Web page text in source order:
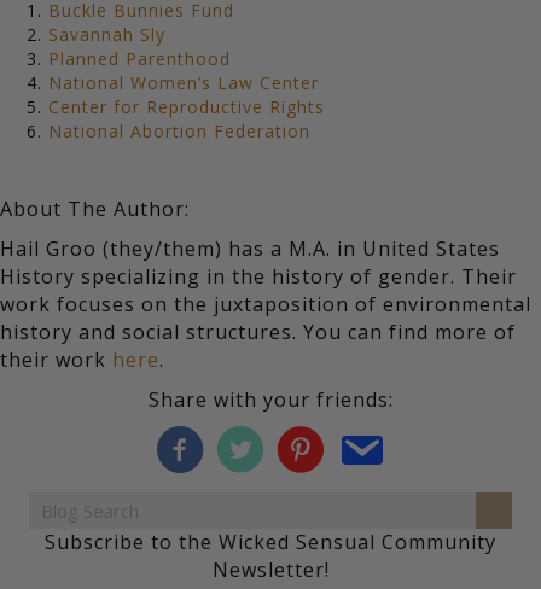
Buckle Bunnies Fund
Savannah Sly
Planned Parenthood
National Women’s Law Center
Center for Reproductive Rights
National Abortion Federation
About The Author:
Hail Groo (they/them) has a M.A. in United States
History specializing in the history of gender. Their
work focuses on the juxtaposition of environmental
history and social structures. You can find more of
their work here.
Share with your friends:
Subscribe to the Wicked Sensual Community
Newsletter!